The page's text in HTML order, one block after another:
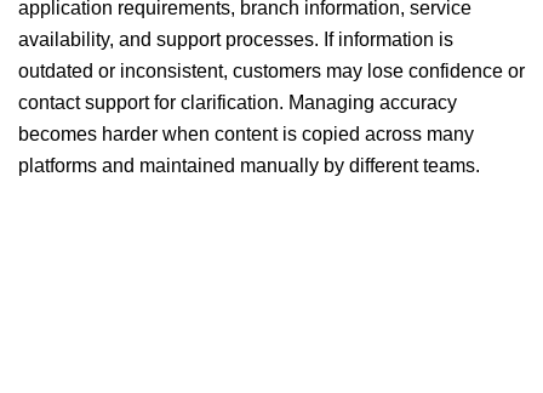
application requirements, branch information, service
availability, and support processes. If information is
outdated or inconsistent, customers may lose confidence or
contact support for clarification. Managing accuracy
becomes harder when content is copied across many
platforms and maintained manually by different teams.